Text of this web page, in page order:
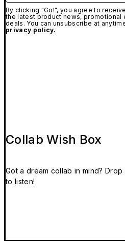
By clicking "Go!", you agree to
the latest product news, promotional
deals. You can unsubscribe at
privacy policy.
Collab Wish Box
Got a dream collab in mind?
to listen!